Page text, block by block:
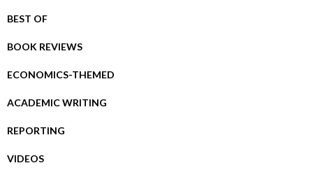
BEST OF
BOOK REVIEWS
ECONOMICS-THEMED
ACADEMIC WRITING
REPORTING
VIDEOS